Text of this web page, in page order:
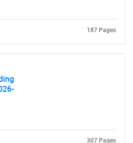
Contact Us
187 Pages
307 Pages